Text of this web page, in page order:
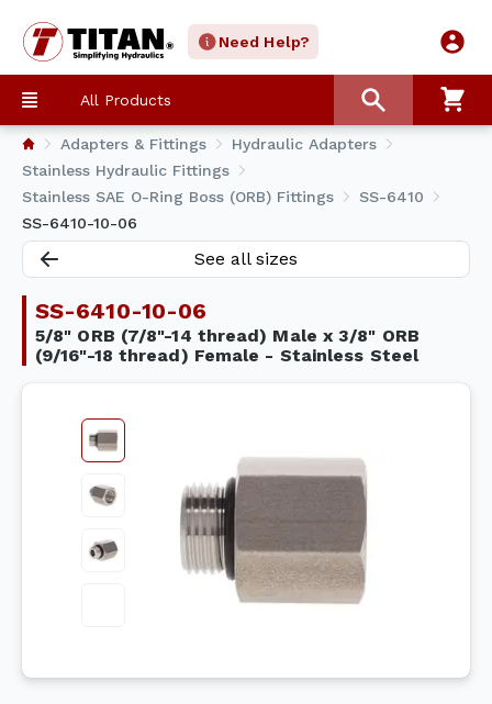
Need Help?
All Products
Adapters & Fittings
Hydraulic Adapters
Stainless Hydraulic Fittings
Stainless SAE O-Ring Boss (ORB) Fittings
SS-6410
SS-6410-10-06
See all sizes
SS-6410-10-06
5/8" ORB (7/8"-14 thread) Male x 3/8" ORB
(9/16"-18 thread) Female - Stainless Steel